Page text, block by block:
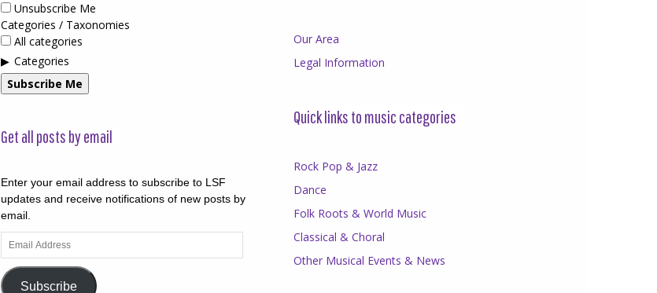
Unsubscribe Me
Categories / Taxonomies
All categories
Categories
Subscribe Me
Get all posts by email
Enter your email address to subscribe to LSF
updates and receive notifications of new posts by
email.
Email
Address
Subscribe
Our Area
Legal Information
Quick links to music categories
Rock Pop & Jazz
Dance
Folk Roots & World Music
Classical & Choral
Other Musical Events & News